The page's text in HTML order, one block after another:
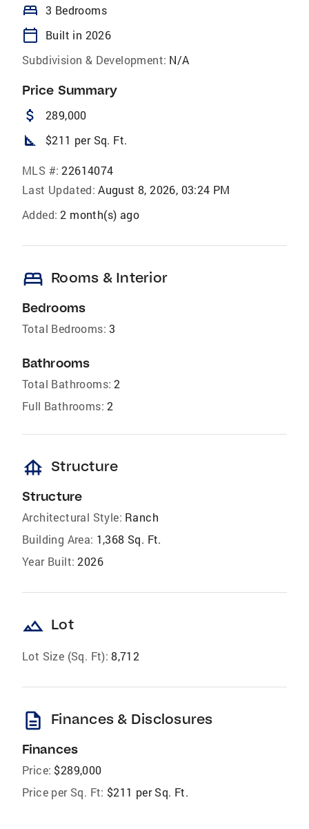
bed 3 Bedrooms
calendar_today
Built in 2026
Subdivision & Development: N/A
Price Summary
attach_money 289,000
square_foot $211 per Sq. Ft.
MLS #: 22614074
Last Updated: August 8, 2026, 03:24 PM
Added: 2 month(s) ago
bed Rooms & Interior
Bedrooms
Total Bedrooms: 3
Bathrooms
Total Bathrooms: 2
Full Bathrooms: 2
foundation Structure
Structure
Architectural Style: Ranch
Building Area: 1,368 Sq. Ft.
Year Built: 2026
landscape Lot
Lot Size (Sq. Ft): 8,712
description Finances & Disclosures
Finances
Price: $289,000
Price per Sq. Ft: $211 per Sq. Ft.